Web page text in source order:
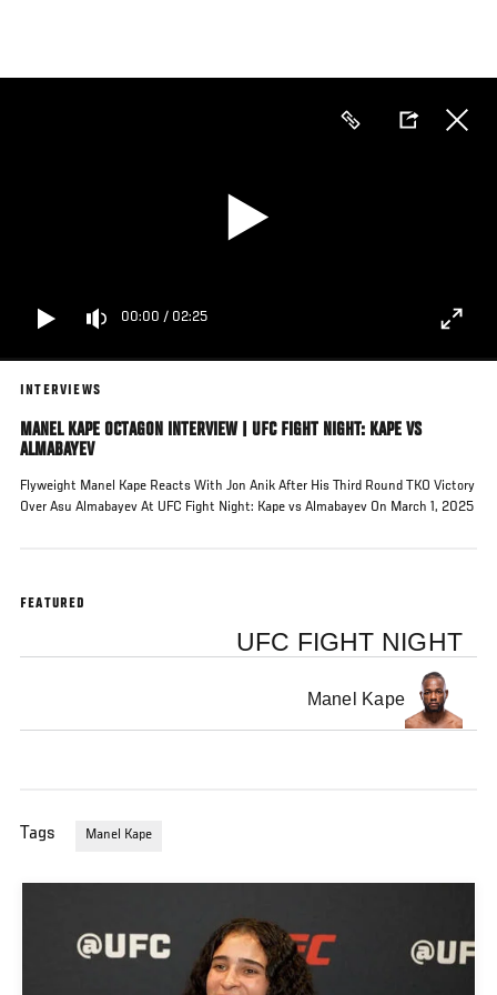
main
00:00 / 02:25
INTERVIEWS
MANEL KAPE OCTAGON INTERVIEW | UFC FIGHT NIGHT: KAPE VS
ALMABAYEV
Flyweight Manel Kape Reacts With Jon Anik After His Third Round TKO Victory
Over Asu Almabayev At UFC Fight Night: Kape vs Almabayev On March 1, 2025
FEATURED
UFC FIGHT NIGHT
Manel Kape
Tags Manel Kape